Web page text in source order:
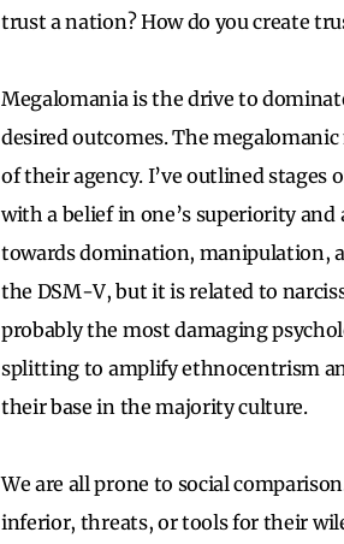
trust a nation? How do you create
Megalomania is the drive to
desired outcomes. The
of their agency. I’ve outlined stages
with a belief in one’s superiority
towards domination, manipulation,
the DSM-V, but it is related to
probably the most damaging
splitting to amplify ethnocentrism
their base in the majority culture.
We are all prone to social
inferior, threats, or tools for their